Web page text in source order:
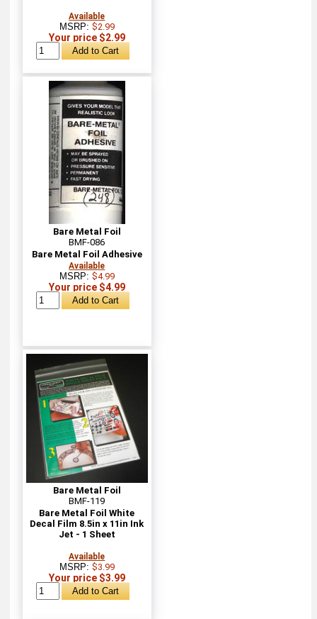
Available
MSRP: $2.99
Your price $2.99
Bare Metal Foil
BMF-086
Bare Metal Foil Adhesive
Available
MSRP: $4.99
Your price $4.99
Bare Metal Foil
BMF-119
Bare Metal Foil White
Decal Film 8.5in x 11in Ink
Jet - 1 Sheet
Available
MSRP: $3.99
Your price $3.99